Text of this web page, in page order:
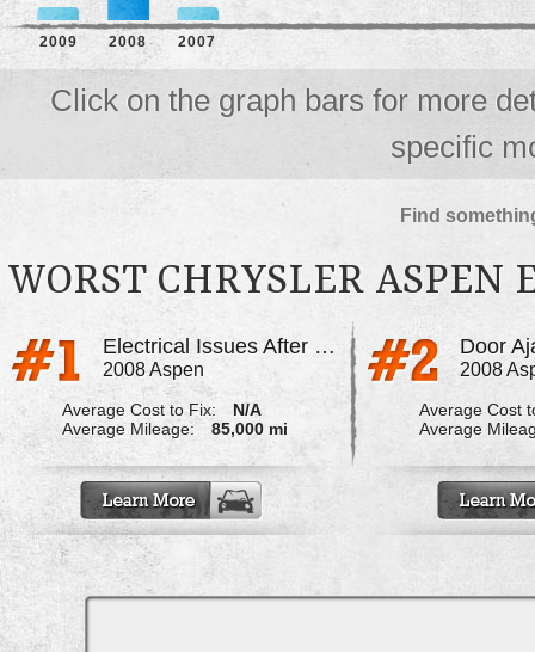
2009 2008 2007
Click on the graph bars for more
specific
Find
WORST CHRYSLER ASPEN
Electrical Issues After Rain Storms
2008 Aspen
Average Cost to Fix:
N/A
Average Mileage:
85,000 mi
2008
Average Cost
Average